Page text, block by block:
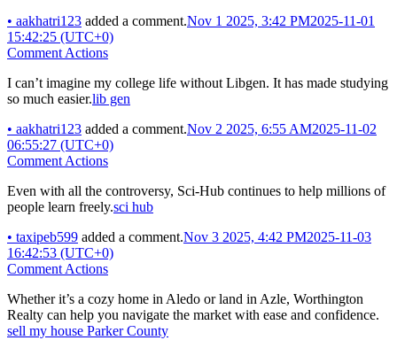
• aakhatri123 added a comment.Nov 1 2025, 3:42 PM2025-11-01
15:42:25 (UTC+0)
Comment Actions
I can’t imagine my college life without Libgen. It has made studying
so much easier.lib gen
• aakhatri123 added a comment.Nov 2 2025, 6:55 AM2025-11-02
06:55:27 (UTC+0)
Comment Actions
Even with all the controversy, Sci-Hub continues to help millions of
people learn freely.sci hub
• taxipeb599 added a comment.Nov 3 2025, 4:42 PM2025-11-03
16:42:53 (UTC+0)
Comment Actions
Whether it’s a cozy home in Aledo or land in Azle, Worthington
Realty can help you navigate the market with ease and confidence.
sell my house Parker County